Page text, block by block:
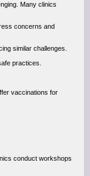
Many clinics
concerns and
similar challenges.
practices.
vaccinations for
conduct workshops